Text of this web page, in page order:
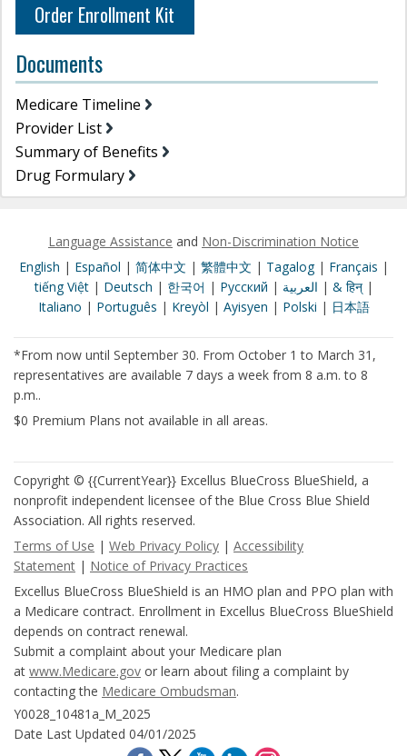
Order Enrollment Kit
Documents
Medicare Timeline
Provider List
Summary of Benefits
Drug Formulary
Language Assistance and Non-Discrimination Notice
English | Español | 简体中文 | 繁體中文 | Tagalog | Français |
tiếng Việt | Deutsch | 한국어 | Pусский | | & हिन् |
Italiano | Português | Kreyòl | Ayisyen | Polski | 日本語
*From now until September 30. From October 1 to March 31,
representatives are available 7 days a week from 8 a.m. to 8
p.m..
$0 Premium Plans not available in all areas.
Copyright © {{CurrentYear}} Excellus BlueCross BlueShield, a
nonprofit independent licensee of the Blue Cross Blue Shield
Association. All rights reserved.
Terms of Use | Web Privacy Policy | Accessibility
Statement | Notice of Privacy Practices
Excellus BlueCross BlueShield is an HMO plan and PPO plan with
a Medicare contract. Enrollment in Excellus BlueCross BlueShield
depends on contract renewal.
Submit a complaint about your Medicare plan
at www.Medicare.gov or learn about filing a complaint by
contacting the Medicare Ombudsman.
Y0028_10481a_M_2025
Date Last Updated 04/01/2025